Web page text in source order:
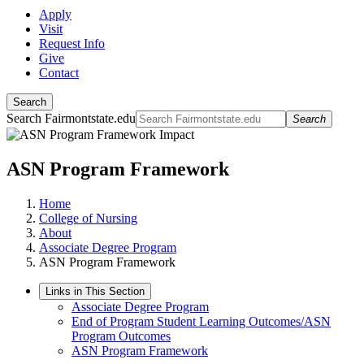
Apply
Visit
Request Info
Give
Contact
Search
Search Fairmontstate.edu Search
ASN Program Framework
Home
College of Nursing
About
Associate Degree Program
ASN Program Framework
Links in This Section
Associate Degree Program
End of Program Student Learning Outcomes/ASN
Program Outcomes
ASN Program Framework